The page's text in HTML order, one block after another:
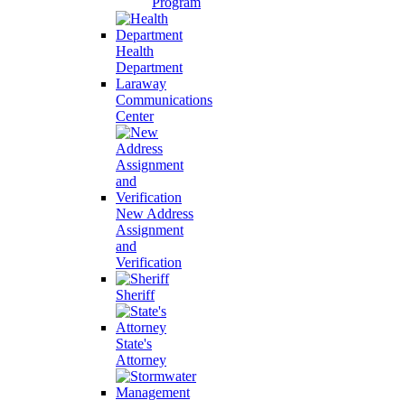
Health
Department
Laraway
Communications
Center
New Address
Assignment
and
Verification
Sheriff
State's
Attorney